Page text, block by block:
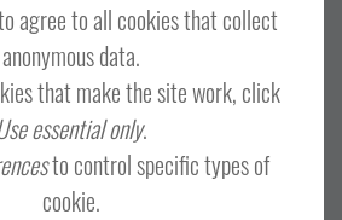
minibus tours
agree to all cookies that collect
anonymous data.
that make the site work, click
essential only.
to control specific types of
cookie.